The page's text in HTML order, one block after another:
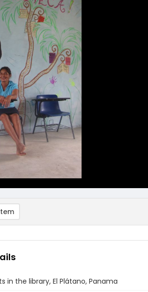
in the library, El Plátano, Panama